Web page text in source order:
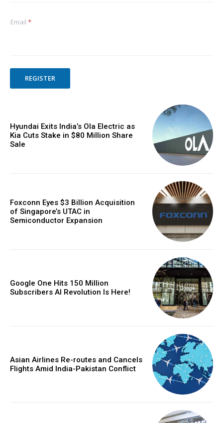
Email *
REGISTER
Hyundai Exits India’s Ola Electric as
Kia Cuts Stake in $80 Million Share
Sale
Foxconn Eyes $3 Billion Acquisition
of Singapore’s UTAC in
Semiconductor Expansion
Google One Hits 150 Million
Subscribers AI Revolution Is Here!
Asian Airlines Re-routes and Cancels
Flights Amid India-Pakistan Conflict